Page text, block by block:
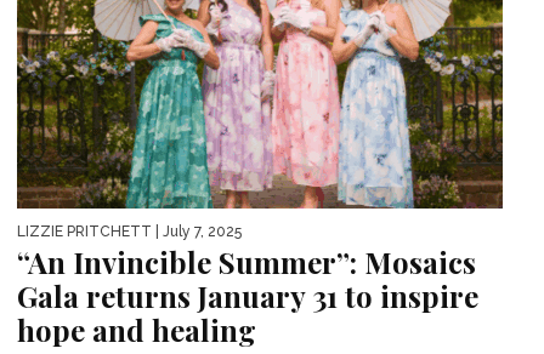
LIZZIE PRITCHETT | July 7, 2025
“An Invincible Summer”: Mosaics
Gala returns January 31 to inspire
hope and healing